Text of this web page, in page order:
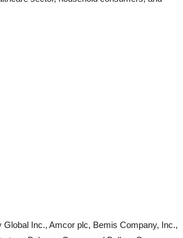
Inc., Amcor plc, Bemis Company, Inc.,